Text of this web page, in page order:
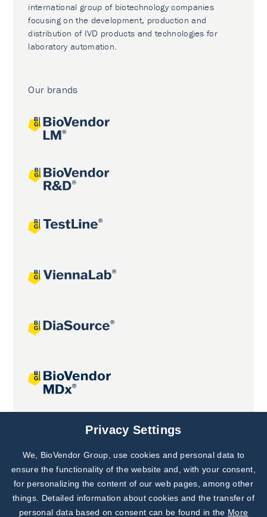
international group of biotechnology companies
focusing on the development, production and
distribution of IVD products and technologies for
laboratory automation.
Our brands
Joint projects
Subscribe to
Our Newsletter!
Discover News from
BioVendor R&D
Privacy Settings
We, BioVendor Group, use cookies and personal data to
ensure the functionality of the website and, with your consent,
for personalizing the content of our web pages, among other
things. Detailed information about cookies and the transfer of
personal data based on consent can be found in the More